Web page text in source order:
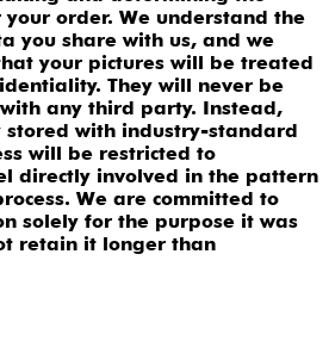
order. We understand the
you share with us, and we
your pictures will be treated
They will never be
any third party. Instead,
stored with industry-standard
will be restricted to
directly involved in the pattern
We are committed to
solely for the purpose it was
retain it longer than